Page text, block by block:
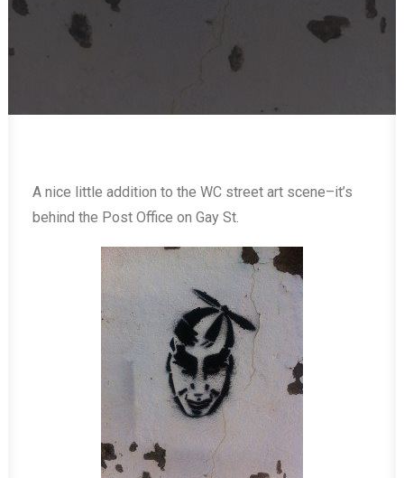
A nice little addition to the WC street art scene–it’s
behind the Post Office on Gay St.